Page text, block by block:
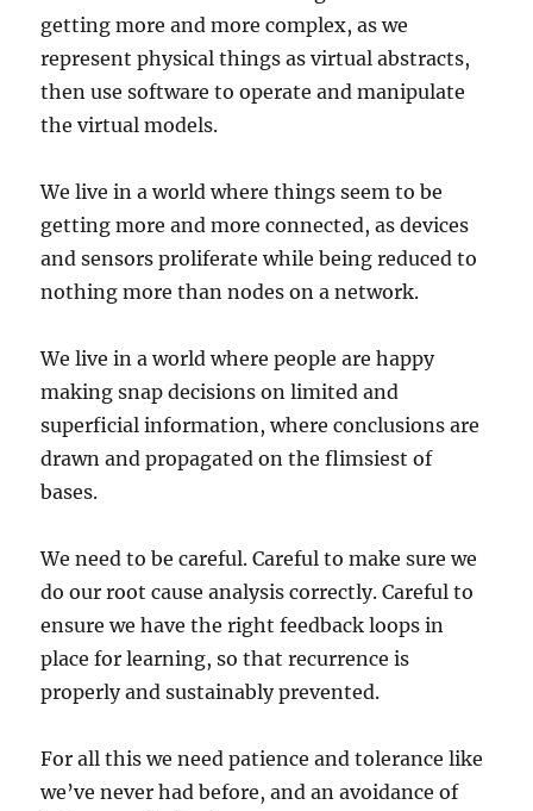
getting more and more complex, as we
represent physical things as virtual abstracts,
then use software to operate and manipulate
the virtual models.
We live in a world where things seem to be
getting more and more connected, as devices
and sensors proliferate while being reduced to
nothing more than nodes on a network.
We live in a world where people are happy
making snap decisions on limited and
superficial information, where conclusions are
drawn and propagated on the flimsiest of
bases.
We need to be careful. Careful to make sure we
do our root cause analysis correctly. Careful to
ensure we have the right feedback loops in
place for learning, so that recurrence is
properly and sustainably prevented.
For all this we need patience and tolerance like
we’ve never had before, and an avoidance of